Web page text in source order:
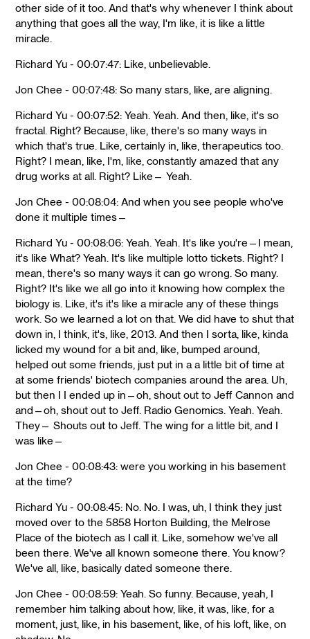
other side of it too. And that's why whenever I think about
anything that goes all the way, I'm like, it is like a little
miracle.
Richard Yu - 00:07:47: Like, unbelievable.
Jon Chee - 00:07:48: So many stars, like, are aligning.
Richard Yu - 00:07:52: Yeah. Yeah. And then, like, it's so
fractal. Right? Because, like, there's so many ways in
which that's true. Like, certainly in, like, therapeutics too.
Right? I mean, like, I'm, like, constantly amazed that any
drug works at all. Right? Like— Yeah.
Jon Chee - 00:08:04: And when you see people who've
done it multiple times—
Richard Yu - 00:08:06: Yeah. Yeah. It's like you're—I mean,
it's like What? Yeah. It's like multiple lotto tickets. Right? I
mean, there's so many ways it can go wrong. So many.
Right? It's like we all go into it knowing how complex the
biology is. Like, it's it's like a miracle any of these things
work. So we learned a lot on that. We did have to shut that
down in, I think, it's, like, 2013. And then I sorta, like, kinda
licked my wound for a bit and, like, bumped around,
helped out some friends, just put in a a little bit of time at
at some friends' biotech companies around the area. Uh,
but then I I ended up in—oh, shout out to Jeff Cannon and
and—oh, shout out to Jeff. Radio Genomics. Yeah. Yeah.
They— Shouts out to Jeff. The wing for a little bit, and I
was like—
Jon Chee - 00:08:43: were you working in his basement
at the time?
Richard Yu - 00:08:45: No. No. I was, uh, I think they just
moved over to the 5858 Horton Building, the Melrose
Place of the biotech as I call it. Like, somehow we've all
been there. We've all known someone there. You know?
We've all, like, basically dated someone there.
Jon Chee - 00:08:59: Yeah. So funny. Because, yeah, I
remember him talking about how, like, it was, like, for a
moment, just, like, in his basement, like, of his loft, like, on